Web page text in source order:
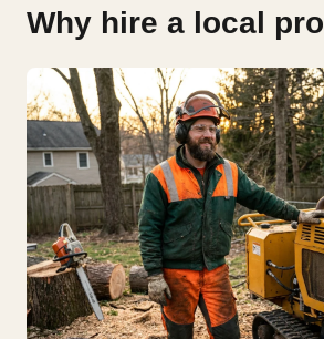
Why hire a local pro